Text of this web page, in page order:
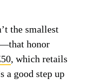
the smallest
honor
, which retails
a good step up